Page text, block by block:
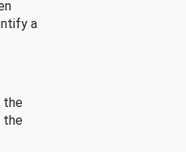
a
the
the